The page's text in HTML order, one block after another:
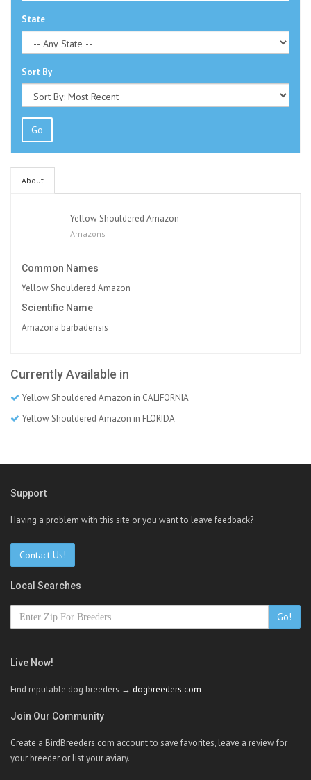
State
Sort By
Go
About
Yellow Shouldered Amazon
Amazons
Common Names
Yellow Shouldered Amazon
Scientific Name
Amazona barbadensis
Currently Available in
Yellow Shouldered Amazon in CALIFORNIA
Yellow Shouldered Amazon in FLORIDA
Support
Having a problem with this site or you want to leave feedback?
Contact Us!
Local Searches
Go!
Live Now!
Find reputable dog breeders → dogbreeders.com
Join Our Community
Create a BirdBreeders.com account to save favorites, leave a review for
your breeder or list your aviary.